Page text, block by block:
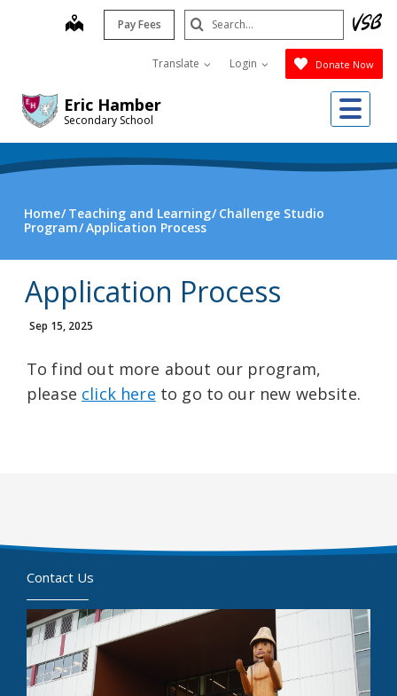
Eric Hamber
Secondary School
map Pay Fees
Translate Login Donate Now
Search
Submit
Home Teaching and Learning Challenge Studio
Program Application Process
Application Process
Sep 15, 2025
To find out more about our program,
please click here to go to our new website.
Contact Us